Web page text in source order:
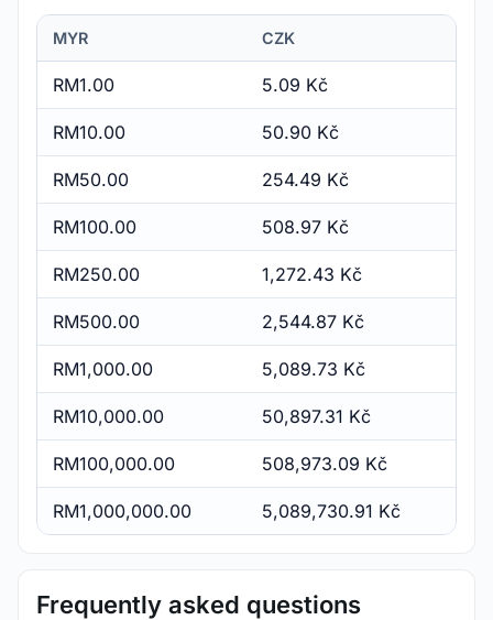
MYR CZK
RM1.00 5.09 Kč
RM10.00 50.90 Kč
RM50.00 254.49 Kč
RM100.00 508.97 Kč
RM250.00 1,272.43 Kč
RM500.00 2,544.87 Kč
RM1,000.00 5,089.73 Kč
RM10,000.00 50,897.31 Kč
RM100,000.00 508,973.09 Kč
RM1,000,000.00 5,089,730.91 Kč
Frequently asked questions